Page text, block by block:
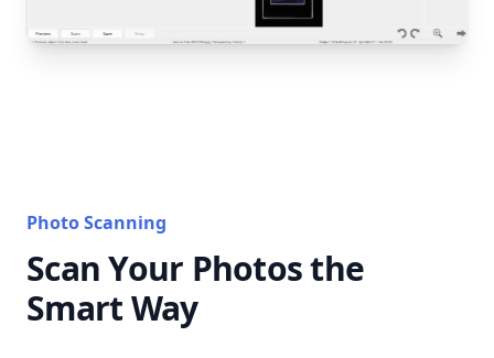
Photo Scanning
Scan Your Photos the
Smart Way